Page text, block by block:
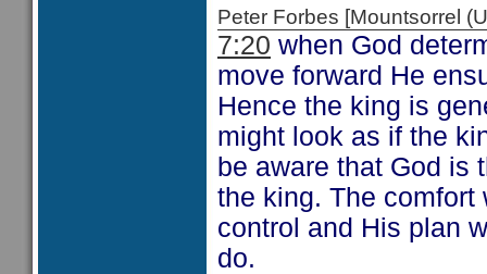
Peter Forbes [Mountsorrel
7:20 when God
move forward He
Hence the king is
might look as if the
be aware that God is
the king. The comfort
control and His plan
do.